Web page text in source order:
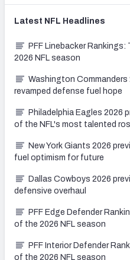
Latest NFL Headlines
PFF Linebacker
2026 NFL season
Washington Commanders
revamped defense fuel hope
Philadelphia Eagles 2026
of the NFL's most talented
New York Giants 2026
fuel optimism for future
Dallas Cowboys 2026
defensive overhaul
PFF Edge Defender
of the 2026 NFL season
PFF Interior Defender
of the 2026 NFL season